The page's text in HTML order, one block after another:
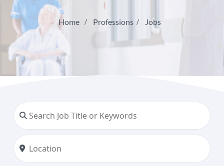
Home Professions Jobs